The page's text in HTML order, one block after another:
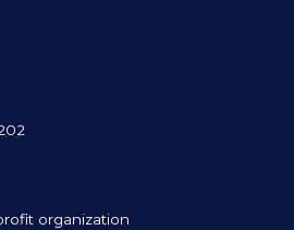
organization